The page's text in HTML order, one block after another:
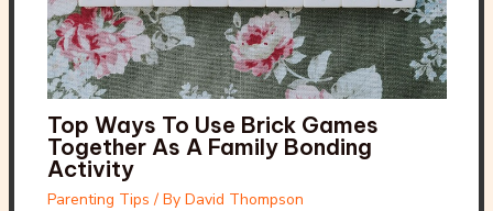
Top Ways To Use Brick Games
Together As A Family Bonding
Activity
Parenting Tips / By David Thompson